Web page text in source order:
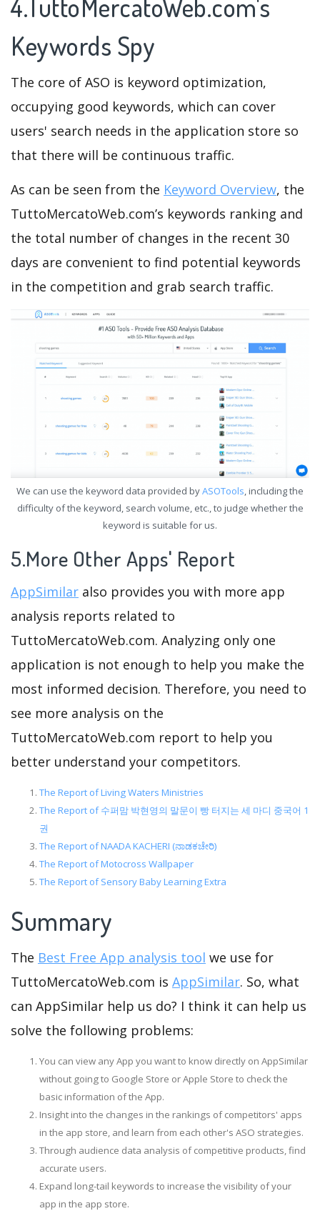
4.TuttoMercatoWeb.com's
Keywords Spy
The core of ASO is keyword optimization,
occupying good keywords, which can cover
users' search needs in the application store so
that there will be continuous traffic.
As can be seen from the Keyword Overview, the
TuttoMercatoWeb.com’s keywords ranking and
the total number of changes in the recent 30
days are convenient to find potential keywords
in the competition and grab search traffic.
We can use the keyword data provided byASOTools, including the
difficulty of the keyword, search volume, etc., to judge whether the
keyword is suitable for us.
5.More Other Apps' Report
AppSimilar also provides you with more app
analysis reports related to
TuttoMercatoWeb.com. Analyzing only one
application is not enough to help you make the
most informed decision. Therefore, you need to
see more analysis on the
TuttoMercatoWeb.com report to help you
better understand your competitors.
The Report of Living Waters Ministries
The Report of 수퍼맘 박현영의 말문이 빵 터지는 세 마디 중국어 1
권
The Report of NAADA KACHERI (ನಾಡಕಚೇರಿ)
The Report of Motocross Wallpaper
The Report of Sensory Baby Learning Extra
Summary
The Best Free App analysis tool we use for
TuttoMercatoWeb.com is AppSimilar. So, what
can AppSimilar help us do? I think it can help us
solve the following problems:
You can view any App you want to know directly on AppSimilar
without going to Google Store or Apple Store to check the
basic information of the App.
Insight into the changes in the rankings of competitors' apps
in the app store, and learn from each other's ASO strategies.
Through audience data analysis of competitive products, find
accurate users.
Expand long-tail keywords to increase the visibility of your
app in the app store.